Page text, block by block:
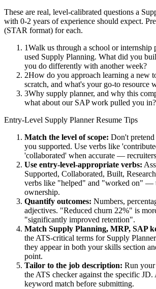
These are real, level-calibrated questions a
with 0-2 years of experience should expect.
(STAR format) for each.
1Walk us through a school or internship
used Supply Planning. What did you
you do differently with another week?
2How do you approach learning a new
scratch, and what's your go-to resource
3Why supply planner, and why this
what about our SAP work pulled you in?
Entry-Level Supply PlannerResume Tips
Match the level of scope: Don't
you supported. Use verbs like
'collaborated' when accurate —
Use entry-level-appropriate verbs:
Supported, Collaborated, Built,
verbs like "helped" and "worked on" —
ownership.
Quantify outcomes: Numbers,
adjectives. "Reduced churn 22%" is
"significantly improved retention".
Match Supply Planning, MRP, SAP
the ATS-critical terms for Supply Planner
they appear in both your skills section
point.
Tailor to the job description: Run
the ATS checker against the specific
keyword match before submitting.